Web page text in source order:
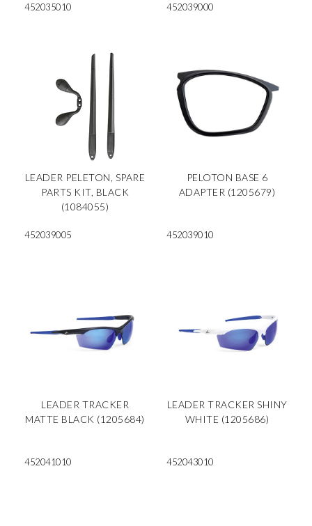
452035010 452039000
LEADER PELETON, SPARE
PARTS KIT, BLACK
(1084055)
452039005
PELOTON BASE 6
ADAPTER (1205679)
452039010
LEADER TRACKER
MATTE BLACK (1205684)
452041010
LEADER TRACKER SHINY
WHITE (1205686)
452043010